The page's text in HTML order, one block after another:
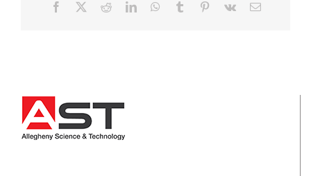
Facebook RedditLinkedInWhatsApp
Tumblr Pinterest
Vk Email